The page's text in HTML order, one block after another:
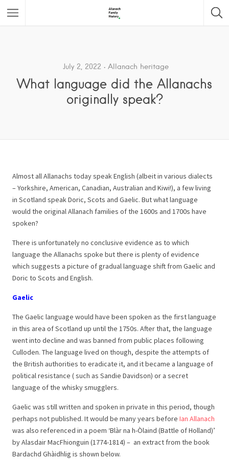
July 2, 2022 Allanach heritage
What language did the Allanachs
originally speak?
Almost all Allanachs today speak English (albeit in various dialects
– Yorkshire, American, Canadian, Australian and Kiwi!), a few living
in Scotland speak Doric, Scots and Gaelic. But what language
would the original Allanach families of the 1600s and 1700s have
spoken?
There is unfortunately no conclusive evidence as to which
language the Allanachs spoke but there is plenty of evidence
which suggests a picture of gradual language shift from Gaelic and
Doric to Scots and English.
Gaelic
The Gaelic language would have been spoken as the first language
in this area of Scotland up until the 1750s. After that, the language
went into decline and was banned from public places following
Culloden. The language lived on though, despite the attempts of
the British authorities to eradicate it, and it became a language of
political resistance ( such as Sandie Davidson) or a secret
language of the whisky smugglers.
Gaelic was still written and spoken in private in this period, though
perhaps not published. It would be many years before Ian Allanach
was also referenced in a poem ‘Blàr na h-Òlaind (Battle of Holland)’
by Alasdair MacFhionguin (1774-1814) – an extract from the book
Bardachd Ghàidhlig is shown below.